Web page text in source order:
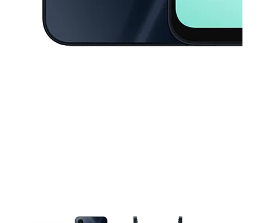
This carousel contains a column of small thumbnails. Selecting a